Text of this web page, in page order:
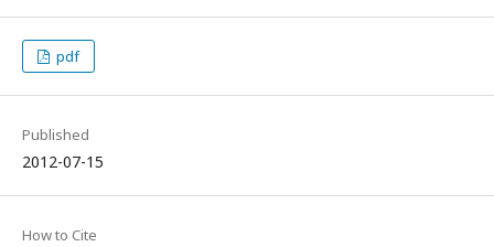
pdf
Published
2012-07-15
How to Cite